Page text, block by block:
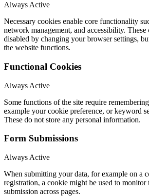
Always Active
Necessary cookies enable core functionality
network management, and accessibility.
disabled by changing your browser settings,
the website functions.
Functional Cookies
Always Active
Some functions of the site require
example your cookie preference, or keyword
These do not store any personal information.
Form Submissions
Always Active
When submitting your data, for example on a
registration, a cookie might be used to monitor
submission across pages.